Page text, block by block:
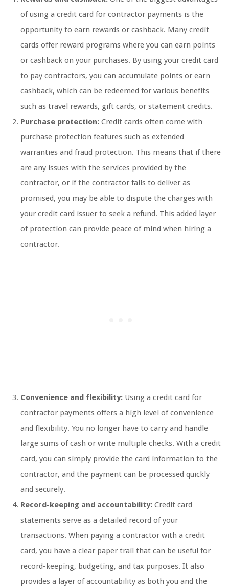
of using a credit card for contractor payments is the
opportunity to earn rewards or cashback. Many credit
cards offer reward programs where you can earn points
or cashback on your purchases. By using your credit card
to pay contractors, you can accumulate points or earn
cashback, which can be redeemed for various benefits
such as travel rewards, gift cards, or statement credits.
Purchase protection: Credit cards often come with
purchase protection features such as extended
warranties and fraud protection. This means that if there
are any issues with the services provided by the
contractor, or if the contractor fails to deliver as
promised, you may be able to dispute the charges with
your credit card issuer to seek a refund. This added layer
of protection can provide peace of mind when hiring a
contractor.
Convenience and flexibility: Using a credit card for
contractor payments offers a high level of convenience
and flexibility. You no longer have to carry and handle
large sums of cash or write multiple checks. With a credit
card, you can simply provide the card information to the
contractor, and the payment can be processed quickly
and securely.
Record-keeping and accountability: Credit card
statements serve as a detailed record of your
transactions. When paying a contractor with a credit
card, you have a clear paper trail that can be useful for
record-keeping, budgeting, and tax purposes. It also
provides a layer of accountability as both you and the